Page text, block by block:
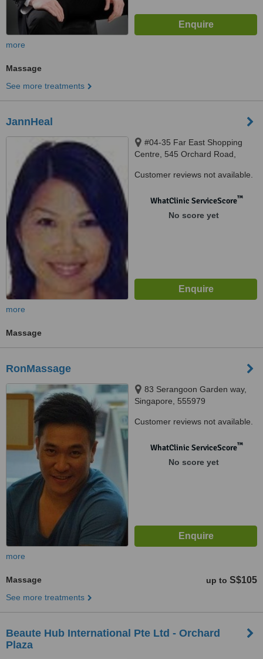
more
Massage
See more treatments
JannHeal
#04-35 Far East Shopping
Centre, 545 Orchard Road,
Customer reviews not available.
WhatClinic ServiceScore™
No score yet
more
Massage
RonMassage
83 Serangoon Garden way,
Singapore, 555979
Customer reviews not available.
WhatClinic ServiceScore™
No score yet
more
Massage up to S$105
See more treatments
Beaute Hub International Pte Ltd - Orchard
Plaza